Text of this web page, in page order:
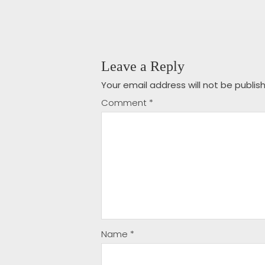
Leave a Reply
Your email address will not be
Comment *
Name *